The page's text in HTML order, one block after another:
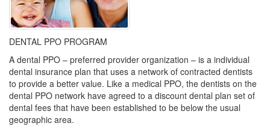
DENTAL PPO PROGRAM
A dental PPO – preferred provider organization – is a individual
dental insurance plan that uses a network of contracted dentists
to provide a better value. Like a medical PPO, the dentists on the
dental PPO network have agreed to a discount dental plan set of
dental fees that have been established to be below the usual
geographic area.